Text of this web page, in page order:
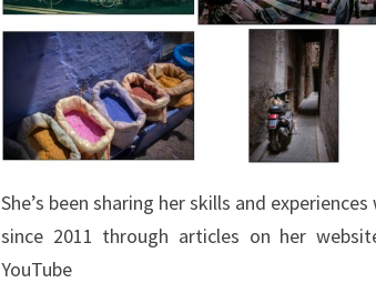
She’s been sharing her skills and
since 2011 through articles on her
YouTube